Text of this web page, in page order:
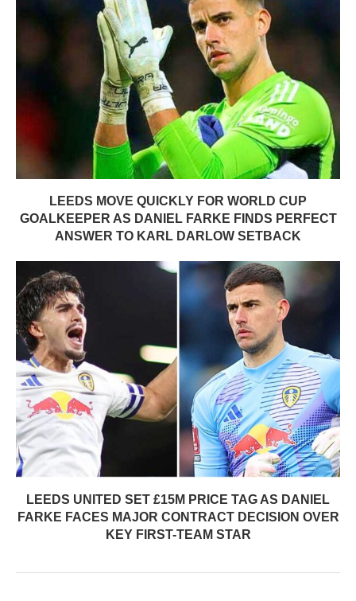
LEEDS MOVE QUICKLY FOR WORLD CUP
GOALKEEPER AS DANIEL FARKE FINDS PERFECT
ANSWER TO KARL DARLOW SETBACK
LEEDS UNITED SET £15M PRICE TAG AS DANIEL
FARKE FACES MAJOR CONTRACT DECISION OVER
KEY FIRST-TEAM STAR